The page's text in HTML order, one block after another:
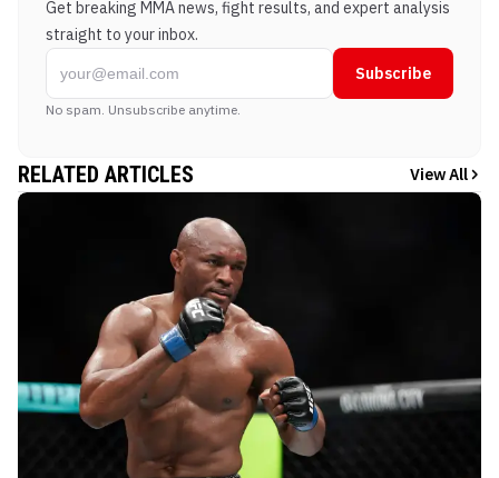
Get breaking MMA news, fight results, and expert analysis
straight to your inbox.
Subscribe
No spam. Unsubscribe anytime.
RELATED ARTICLES View All